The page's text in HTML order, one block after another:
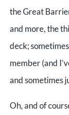
the Great
and more, the
deck;
member (and
and sometimes
Oh, and of